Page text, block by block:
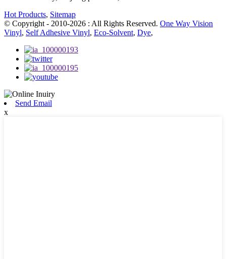
Hot Products, Sitemap
© Copyright - 2010-2026 : All Rights Reserved. One Way Vision
Vinyl, Self Adhesive Vinyl, Eco-Solvent, Dye,
Send Email
x